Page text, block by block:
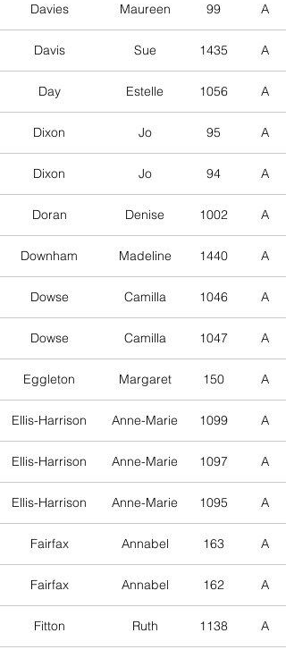
Davies Maureen 99 A
Davis Sue 1435 A
Day Estelle 1056 A
Dixon Jo 95 A
Dixon Jo 94 A
Doran Denise 1002 A
Downham Madeline 1440 A
Dowse Camilla 1046 A
Dowse Camilla 1047 A
Eggleton Margaret 150 A
Ellis-Harrison Anne-Marie 1099 A
Ellis-Harrison Anne-Marie 1097 A
Ellis-Harrison Anne-Marie 1095 A
Fairfax Annabel 163 A
Fairfax Annabel 162 A
Fitton Ruth 1138 A